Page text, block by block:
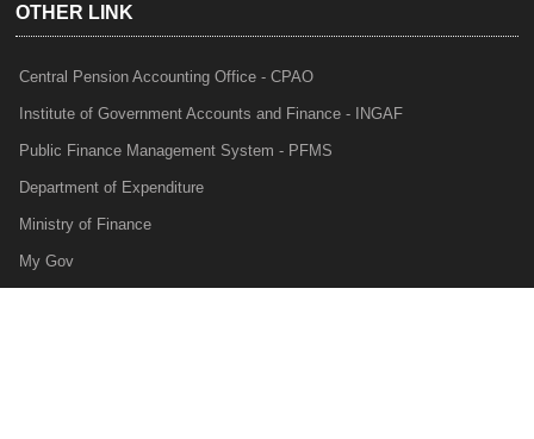
OTHER LINK
Central Pension Accounting Office - CPAO
Institute of Government Accounts and Finance - INGAF
Public Finance Management System - PFMS
Department of Expenditure
Ministry of Finance
My Gov